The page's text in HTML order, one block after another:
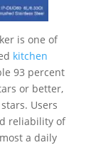
is one of
kitchen
93 percent
or better,
Users
reliability of
a daily